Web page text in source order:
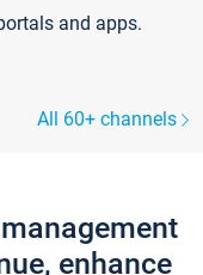
and apps.
All 60+ channels
enhance